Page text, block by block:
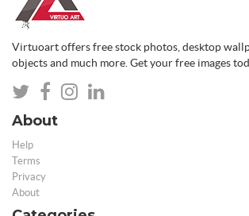
Virtuoart offers free stock photos, desktop
objects and much more. Get your free images
About
Help
Terms
Privacy
About